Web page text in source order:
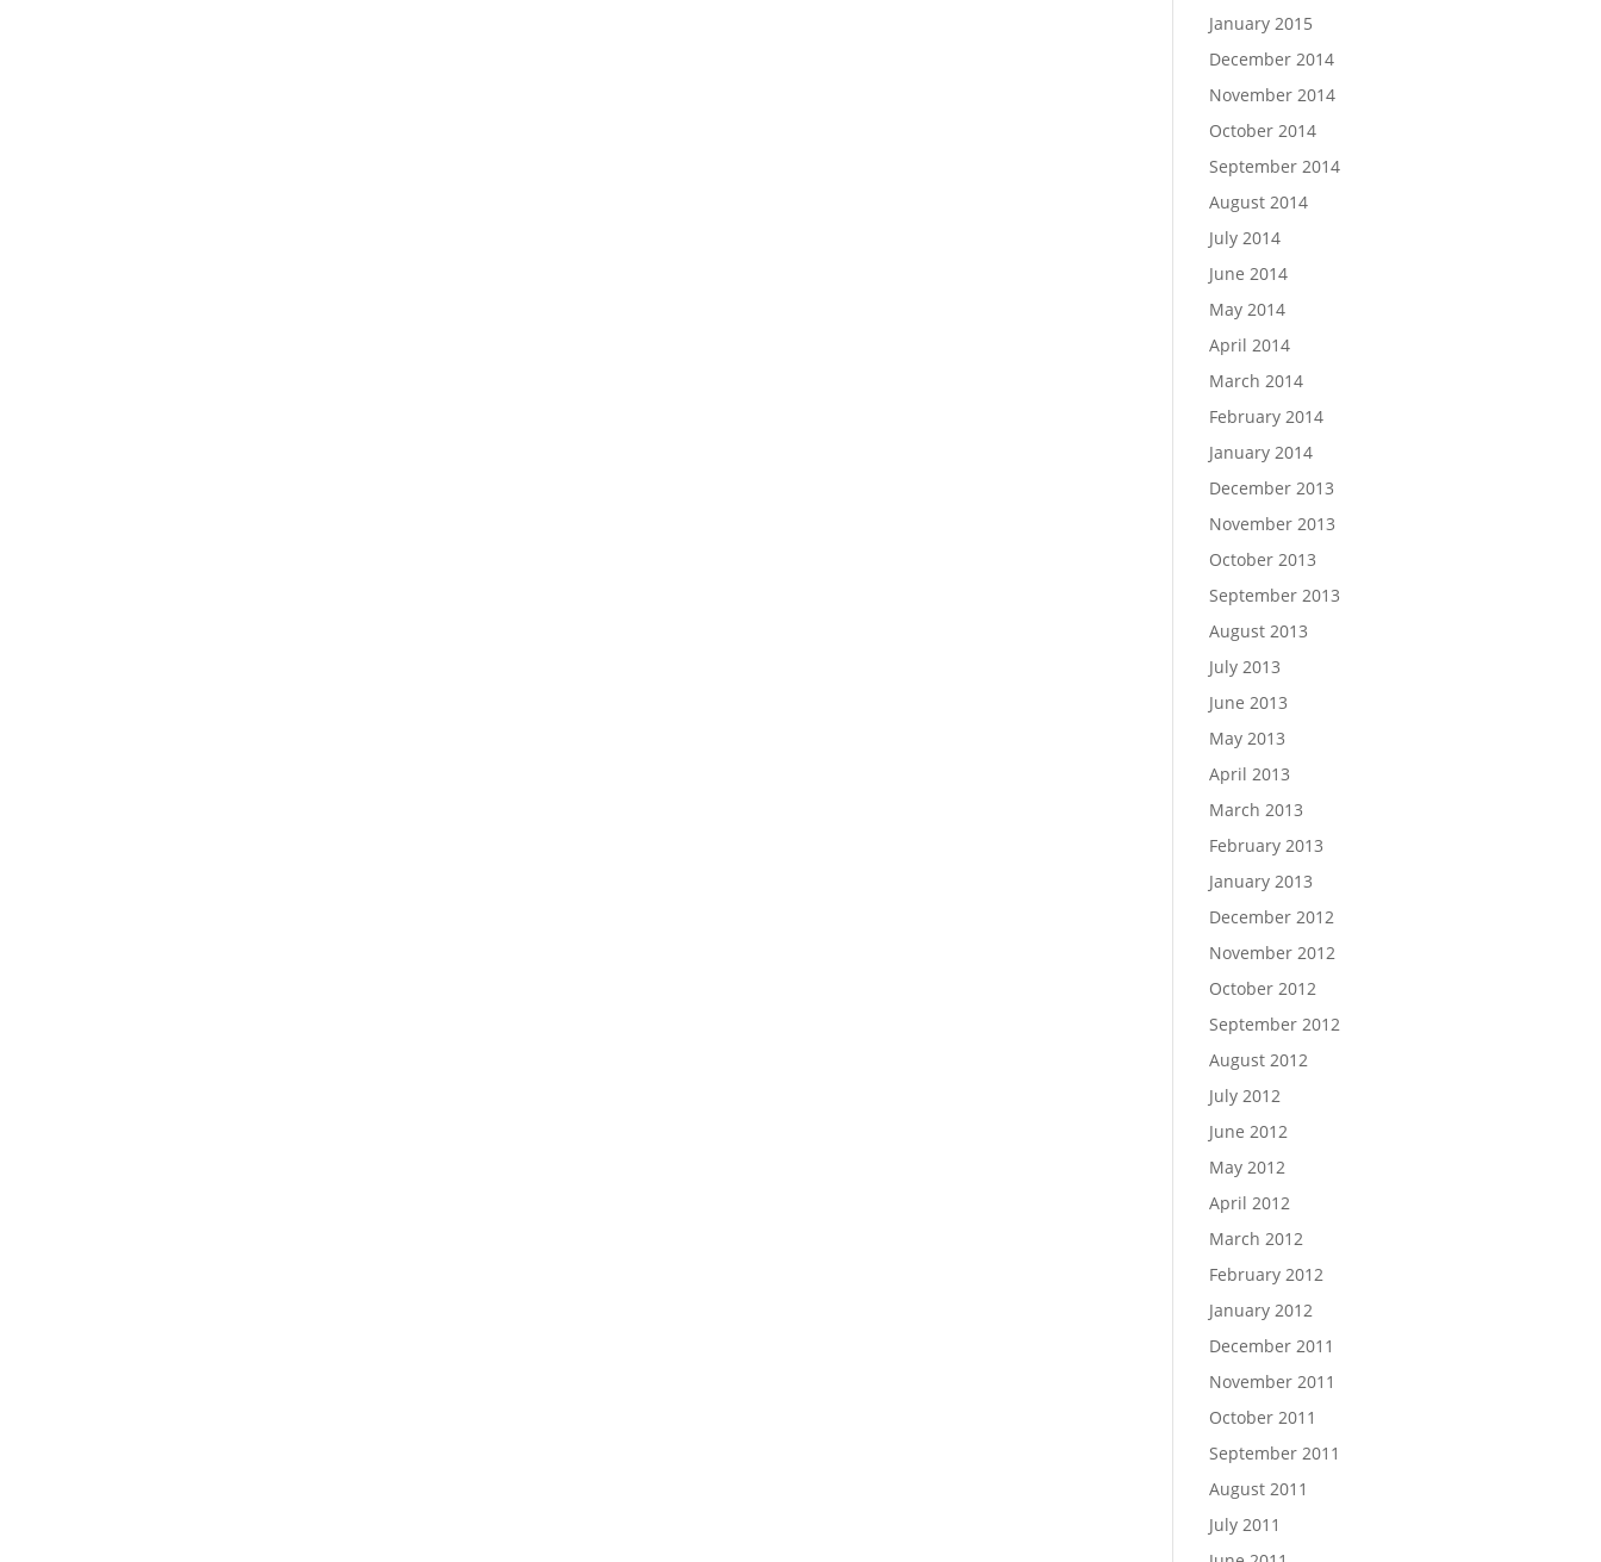
January 2015
December 2014
November 2014
October 2014
September 2014
August 2014
July 2014
June 2014
May 2014
April 2014
March 2014
February 2014
January 2014
December 2013
November 2013
October 2013
September 2013
August 2013
July 2013
June 2013
May 2013
April 2013
March 2013
February 2013
January 2013
December 2012
November 2012
October 2012
September 2012
August 2012
July 2012
June 2012
May 2012
April 2012
March 2012
February 2012
January 2012
December 2011
November 2011
October 2011
September 2011
August 2011
July 2011